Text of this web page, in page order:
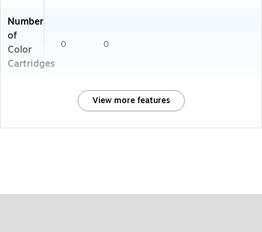
Number
of
Color
Cartridges
0 0
View more features